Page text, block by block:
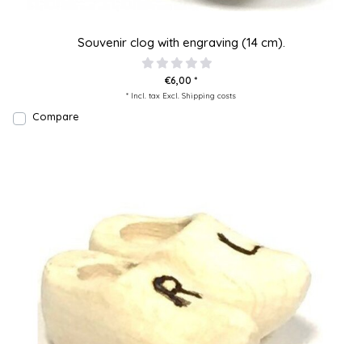
Souvenir clog with engraving (14 cm).
€6,00 *
* Incl. tax Excl. Shipping costs
Compare